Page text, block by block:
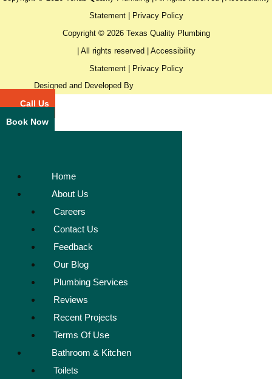
Statement|
Privacy Policy
Copyright © 2026 Texas Quality Plumbing
| All rights reserved | Accessibility
Statement|
Privacy Policy
Designed and Developed By
Call Us
Book Now
Home
About Us
Careers
Contact Us
Feedback
Our Blog
Plumbing Services
Reviews
Recent Projects
Terms Of Use
Bathroom & Kitchen
Toilets